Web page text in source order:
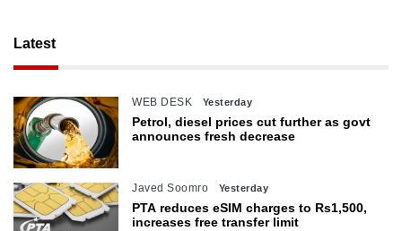
Latest
WEB DESK Yesterday
Petrol, diesel prices cut further as govt
announces fresh decrease
Javed Soomro Yesterday
PTA reduces eSIM charges to Rs1,500,
increases free transfer limit